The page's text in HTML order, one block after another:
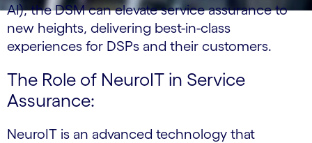
AI), the DSM can elevate service assurance to
new heights, delivering best-in-class
experiences for DSPs and their customers.
The Role of NeuroIT in Service
Assurance:
NeuroIT is an advanced technology that